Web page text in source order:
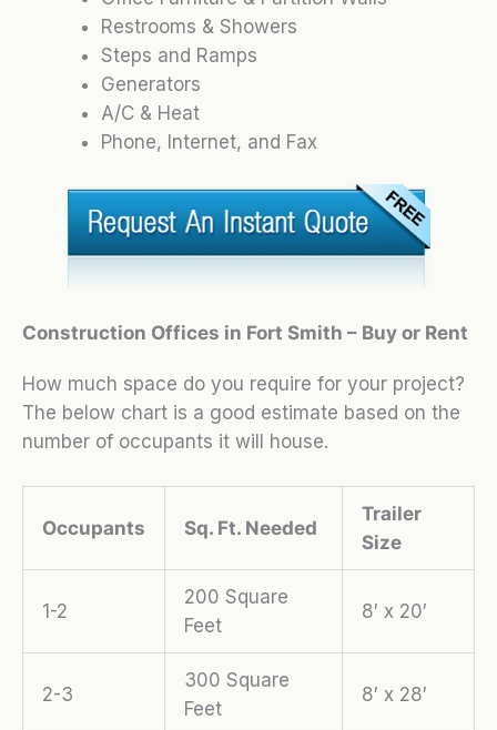
Restrooms & Showers
Steps and Ramps
Generators
A/C & Heat
Phone, Internet, and Fax
Construction Offices in Fort Smith – Buy or Rent
How much space do you require for your project?
The below chart is a good estimate based on the
number of occupants it will house.
Occupants Sq. Ft. Needed
Trailer
Size
1-2
200 Square
Feet
8′ x 20′
2-3
300 Square
Feet
8′ x 28′